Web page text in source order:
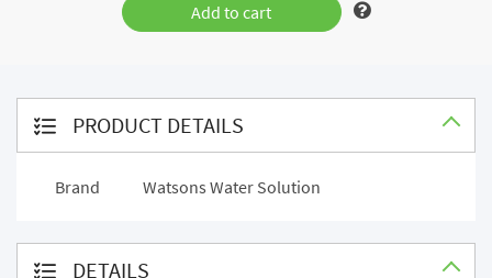
Add to cart
PRODUCT DETAILS
Brand Watsons Water Solution
DETAILS